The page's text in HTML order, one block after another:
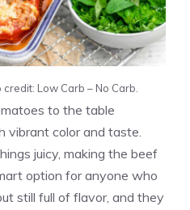
Low Carb – No Carb.
to the table
vibrant color and taste.
juicy, making the beef
option for anyone who
still full of flavor, and they